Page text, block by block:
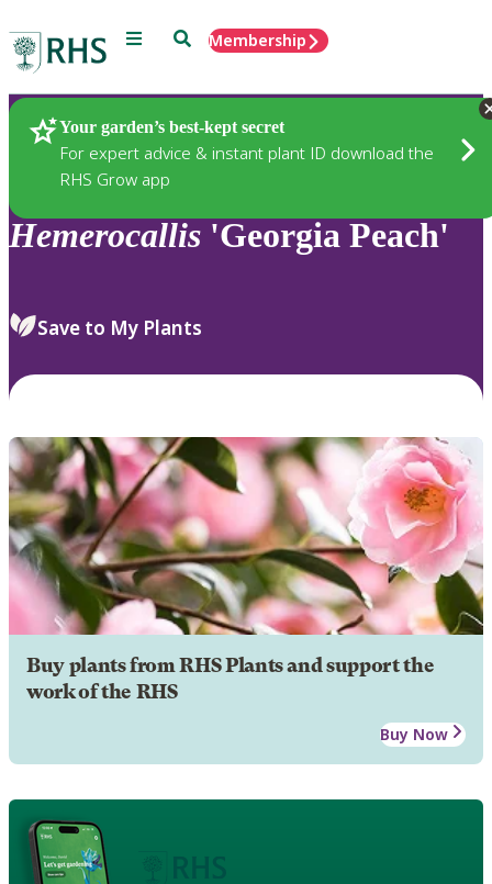
Menu SearchMembership
Your garden’s best-kept secret
For expert advice & instant plant ID download the
RHS Grow app
Plants
Hemerocallis 'Georgia Peach'
Save to My Plants
Buy plants from RHS Plants and support the
work of the RHS
Buy Now